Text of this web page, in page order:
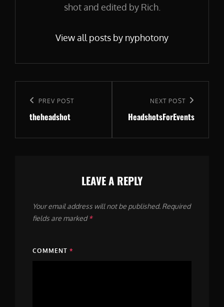
shot and edited by Rich.
View all posts by nyphotony
Post
navigation
Previous
Post
PREV POST
theheadshot
Post
NEXT POST
HeadshotsForEvents
LEAVE A REPLY
Your email address will not be published. Required
fields are marked*
COMMENT *